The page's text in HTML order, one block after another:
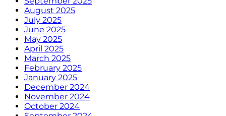
August 2025
July 2025
June 2025
May 2025
April 2025
March 2025
February 2025
January 2025
December 2024
November 2024
October 2024